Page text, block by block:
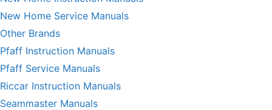
New Home Service Manuals
Other Brands
Pfaff Instruction Manuals
Pfaff Service Manuals
Riccar Instruction Manuals
Seammaster Manuals